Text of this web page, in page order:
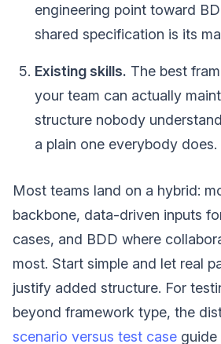
engineering point toward
shared specification is its
Existing skills. The best
your team can actually
structure nobody
a plain one everybody does.
Most teams land on a hybrid:
backbone, data-driven inputs
cases, and BDD where
most. Start simple and let real
justify added structure. For
beyond framework type, the
scenario versus test case guide